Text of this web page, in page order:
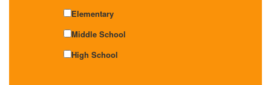
Elementary
Middle School
High School